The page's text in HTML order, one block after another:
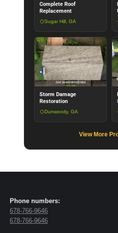
Complete Roof
Replacement
Sugar Hill, GA
Storm Damage
Restoration
Dunwoody, GA
View More
Phone numbers:
678-766-9646
678-766-9646